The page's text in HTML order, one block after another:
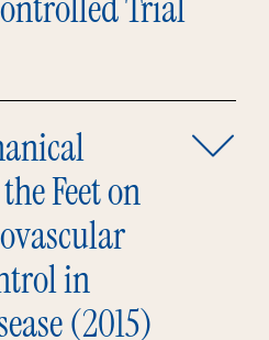
Feet on
in
(2015)